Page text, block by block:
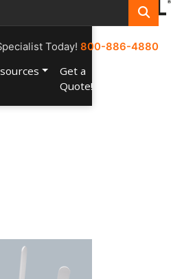
Today!800-886-4880
Get a
Quote!